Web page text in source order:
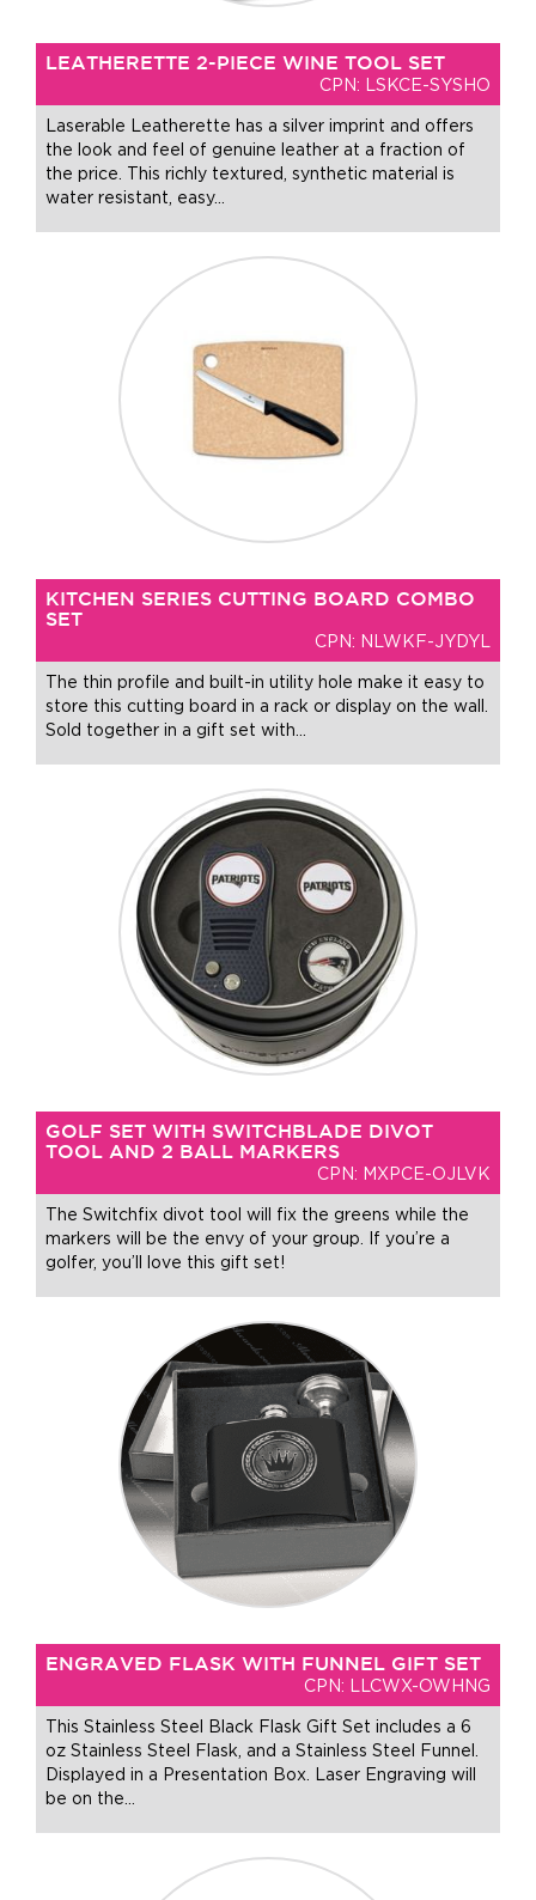
LEATHERETTE 2-PIECE WINE TOOL SET
CPN: LSKCE-SYSHO
Laserable Leatherette has a silver imprint and offers
the look and feel of genuine leather at a fraction of
the price. This richly textured, synthetic material is
water resistant, easy…
KITCHEN SERIES CUTTING BOARD COMBO
SET
CPN: NLWKF-JYDYL
The thin profile and built-in utility hole make it easy to
store this cutting board in a rack or display on the wall.
Sold together in a gift set with…
GOLF SET WITH SWITCHBLADE DIVOT
TOOL AND 2 BALL MARKERS
CPN: MXPCE-OJLVK
The Switchfix divot tool will fix the greens while the
markers will be the envy of your group. If you’re a
golfer, you’ll love this gift set!
ENGRAVED FLASK WITH FUNNEL GIFT SET
CPN: LLCWX-OWHNG
This Stainless Steel Black Flask Gift Set includes a 6
oz Stainless Steel Flask, and a Stainless Steel Funnel.
Displayed in a Presentation Box. Laser Engraving will
be on the…